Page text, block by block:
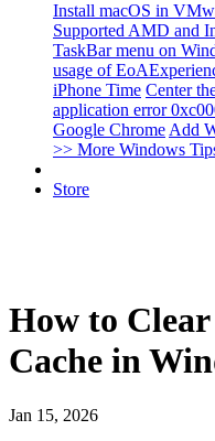
Install macOS in
Supported AMD and
TaskBar menu on
usage of
iPhone Time Center
application error
Google Chrome Add
>> More Windows
Store
How to
Cache in
Jan 15, 2026